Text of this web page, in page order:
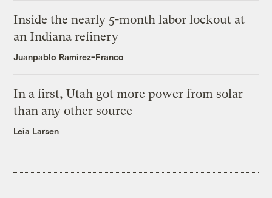
Inside the nearly 5-month labor lockout at
an Indiana refinery
Juanpablo Ramirez-Franco
In a first, Utah got more power from solar
than any other source
Leia Larsen